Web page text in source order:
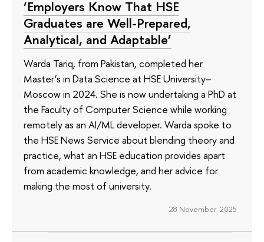
‘Employers Know That HSE
Graduates are Well-Prepared,
Analytical, and Adaptable’
Warda Tariq, from Pakistan, completed her
Master’s in Data Science at HSE University–
Moscow in 2024. She is now undertaking a PhD at
the Faculty of Computer Science while working
remotely as an AI/ML developer. Warda spoke to
the HSE News Service about blending theory and
practice, what an HSE education provides apart
from academic knowledge, and her advice for
making the most of university.
28 November 2025